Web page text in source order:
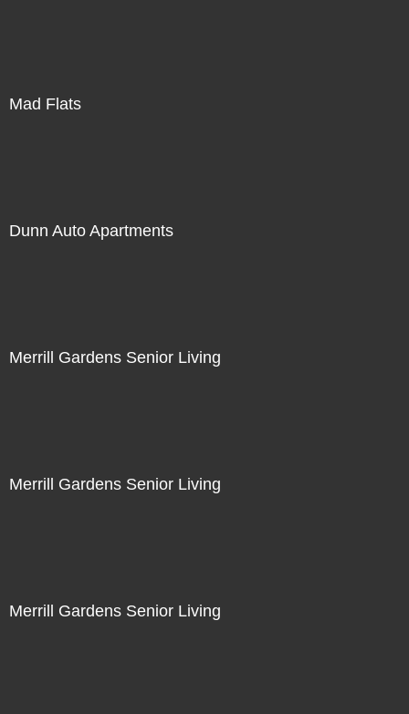
Mad Flats
Dunn Auto Apartments
Merrill Gardens Senior Living
Merrill Gardens Senior Living
Merrill Gardens Senior Living